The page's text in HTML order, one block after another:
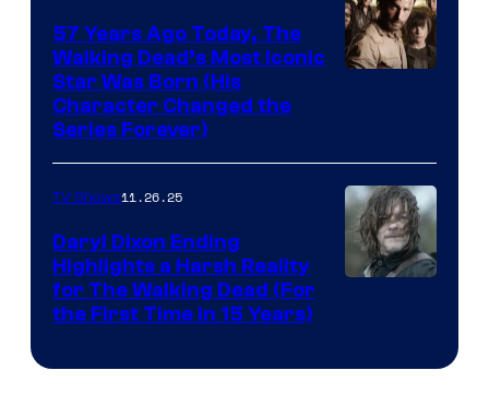
57 Years Ago Today, The
Walking Dead’s Most Iconic
Star Was Born (His
Character Changed the
Series Forever)
TV Shows11.26.25
Daryl Dixon Ending
Highlights a Harsh Reality
for The Walking Dead (For
the First Time in 15 Years)